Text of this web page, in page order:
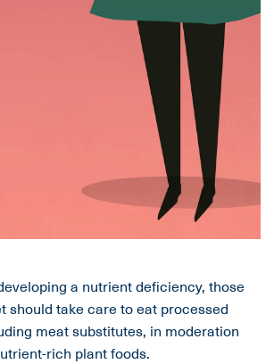
a nutrient deficiency, those
should take care to eat processed
meat substitutes, in moderation
rich plant foods.